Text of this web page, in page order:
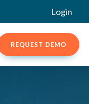
Login
REQUEST DEMO